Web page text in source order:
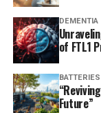
DEMENTIA
of FTL1
BATTERIES
Future”